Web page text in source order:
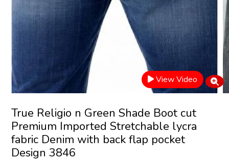
View Video
True Religio n Green Shade Boot cut
Premium Imported Stretchable lycra
fabric Denim with back flap pocket
Design 3846